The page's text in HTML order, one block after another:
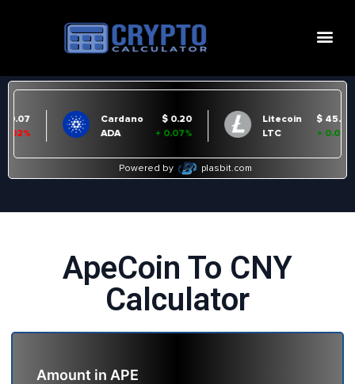
ApeCoin To CNY
Calculator
Amount in APE